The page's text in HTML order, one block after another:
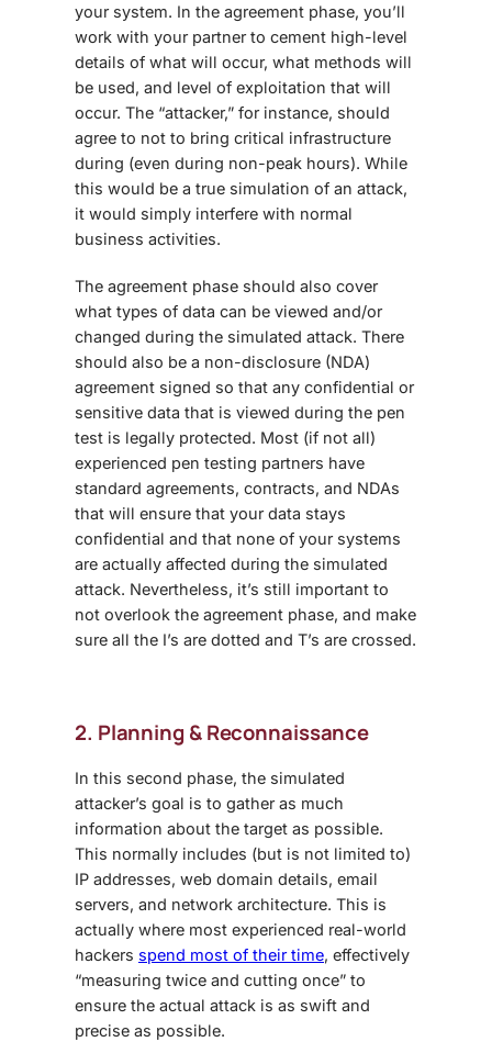
your system. In the agreement phase, you’ll
work with your partner to cement high-level
details of what will occur, what methods will
be used, and level of exploitation that will
occur. The “attacker,” for instance, should
agree to not to bring critical infrastructure
during (even during non-peak hours). While
this would be a true simulation of an attack,
it would simply interfere with normal
business activities.
The agreement phase should also cover
what types of data can be viewed and/or
changed during the simulated attack. There
should also be a non-disclosure (NDA)
agreement signed so that any confidential or
sensitive data that is viewed during the pen
test is legally protected. Most (if not all)
experienced pen testing partners have
standard agreements, contracts, and NDAs
that will ensure that your data stays
confidential and that none of your systems
are actually affected during the simulated
attack. Nevertheless, it’s still important to
not overlook the agreement phase, and make
sure all the I’s are dotted and T’s are crossed.
2. Planning & Reconnaissance
In this second phase, the simulated
attacker’s goal is to gather as much
information about the target as possible.
This normally includes (but is not limited to)
IP addresses, web domain details, email
servers, and network architecture. This is
actually where most experienced real-world
hackers spend most of their time, effectively
“measuring twice and cutting once” to
ensure the actual attack is as swift and
precise as possible.